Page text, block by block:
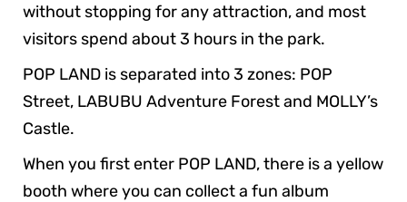
without stopping for any attraction, and most
visitors spend about 3 hours in the park.
POP LAND is separated into 3 zones: POP
Street, LABUBU Adventure Forest and MOLLY’s
Castle.
When you first enter POP LAND, there is a yellow
booth where you can collect a fun album